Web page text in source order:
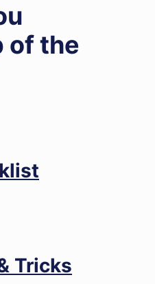
of the
Tricks